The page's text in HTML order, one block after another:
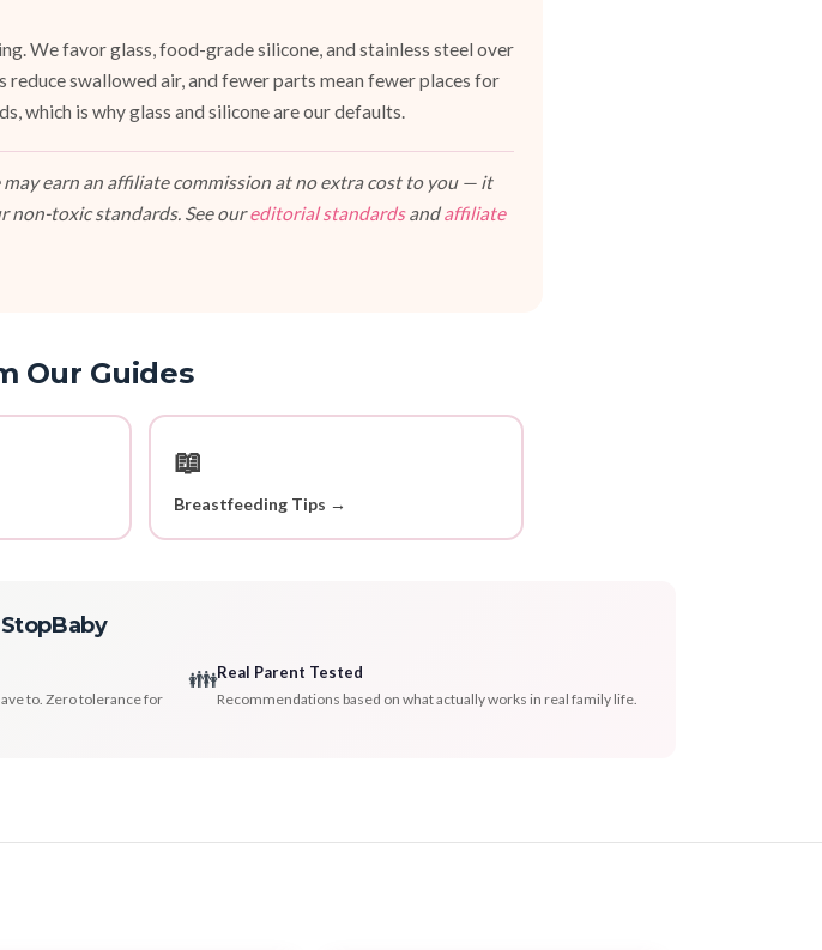
We favor glass, food-grade silicone, and stainless steel over
swallowed air, and fewer parts mean fewer places for
which is why glass and silicone are our defaults.
earn an affiliate commission at no extra cost to you — it
non-toxic standards. See oureditorial standardsandaffiliate
Our Guides
📖
Breastfeeding Tips →
to. Zero tolerance for
👪Real Parent Tested
Recommendations based on what actually works in real family life.